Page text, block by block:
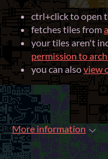
ctrl+click to open
fetches tiles from
your tiles aren't
permission to
you can alsoview
More information